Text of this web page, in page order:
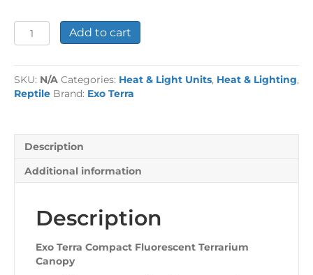
Exo
Terra
Fluorescent
Terrarium
Canopy
Add to cart
SKU: N/A Categories: Heat & Light Units, Heat & Lighting,
Reptile Brand: Exo Terra
Description
Additional information
Description
Exo Terra Compact Fluorescent Terrarium
Canopy